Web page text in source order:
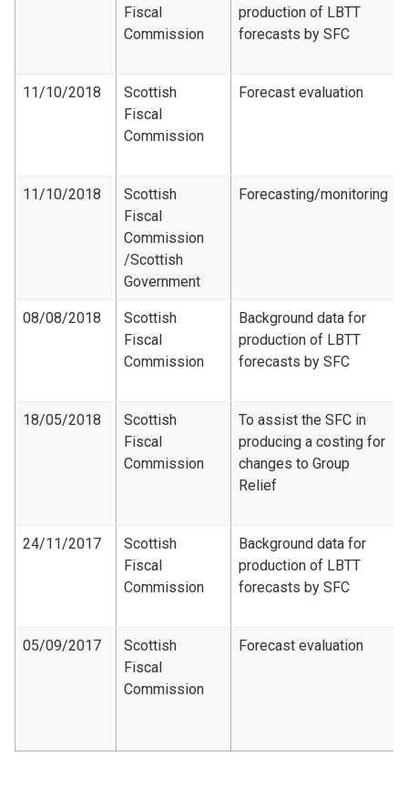
Fiscal
Commission
production of LBTT
forecasts by SFC
11/10/2018
Scottish
Fiscal
Commission
Forecast evaluation
11/10/2018
Scottish
Fiscal
Commission​
/Scottish
Government
Forecasting/monitoring
08/08/2018
Scottish
Fiscal
Commission
Background data for
production of LBTT
forecasts by SFC
18/05/2018
Scottish
Fiscal
Commission
To assist the SFC in
producing a costing for
changes to Group
Relief
24/11/2017
Scottish
Fiscal
Commission
Background data for
production of LBTT
forecasts by SFC
05/09/2017
Scottish
Fiscal
Commission
Forecast evaluation